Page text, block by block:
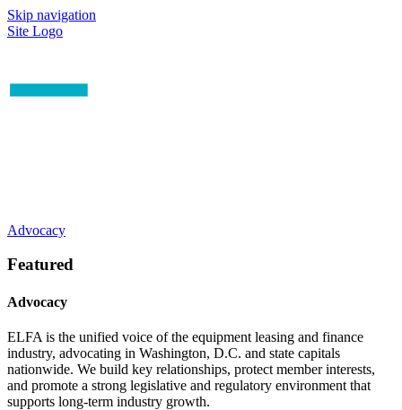
Skip navigation
Site Logo
Advocacy
Featured
Advocacy
ELFA is the unified voice of the equipment leasing and finance
industry, advocating in Washington, D.C. and state capitals
nationwide. We build key relationships, protect member interests,
and promote a strong legislative and regulatory environment that
supports long-term industry growth.